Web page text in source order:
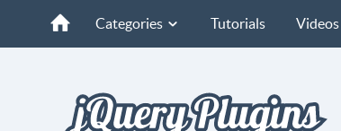
Categories Tutorials Videos